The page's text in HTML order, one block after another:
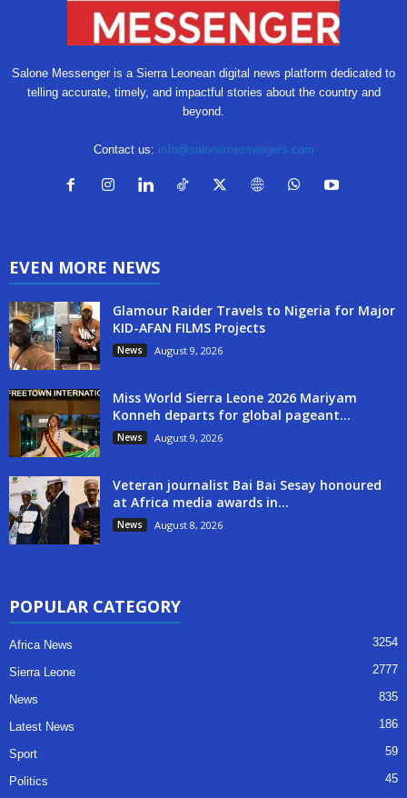
Salone Messenger is a Sierra Leonean digital news platform dedicated to
telling accurate, timely, and impactful stories about the country and
beyond.
Contact us: info@salonemessengers.com
EVEN MORE NEWS
Glamour Raider Travels to Nigeria for Major
KID-AFAN FILMS Projects
News August 9, 2026
Miss World Sierra Leone 2026 Mariyam
Konneh departs for global pageant...
News August 9, 2026
Veteran journalist Bai Bai Sesay honoured
at Africa media awards in...
News August 8, 2026
POPULAR CATEGORY
Africa News 3254
Sierra Leone 2777
News 835
Latest News 186
Sport 59
Politics 45